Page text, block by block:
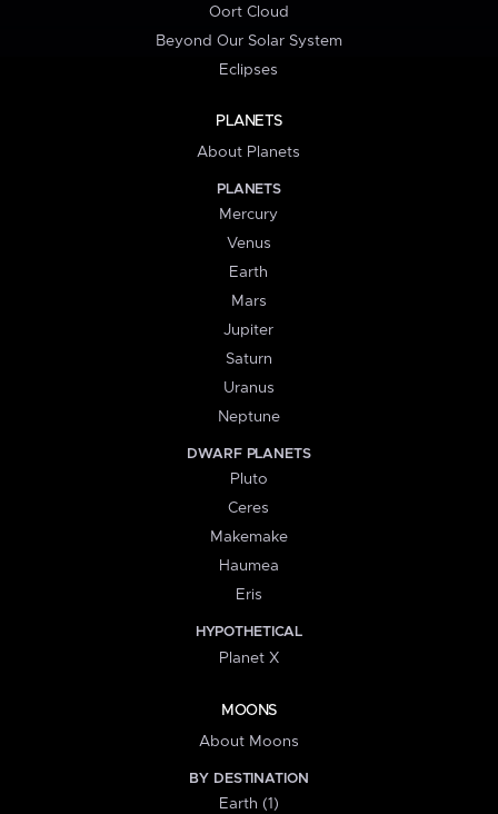
Oort Cloud
Beyond Our Solar System
Eclipses
PLANETS
About Planets
PLANETS
Mercury
Venus
Earth
Mars
Jupiter
Saturn
Uranus
Neptune
DWARF PLANETS
Pluto
Ceres
Makemake
Haumea
Eris
HYPOTHETICAL
Planet X
MOONS
About Moons
BY DESTINATION
Earth (1)